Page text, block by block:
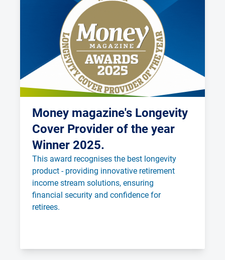
Money magazine's Longevity
Cover Provider of the year
Winner 2025.
This award recognises the best longevity
product - providing innovative retirement
income stream solutions, ensuring
financial security and confidence for
retirees.